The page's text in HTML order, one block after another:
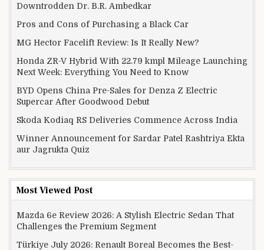
Downtrodden Dr. B.R. Ambedkar
Pros and Cons of Purchasing a Black Car
MG Hector Facelift Review: Is It Really New?
Honda ZR-V Hybrid With 22.79 kmpl Mileage Launching
Next Week: Everything You Need to Know
BYD Opens China Pre-Sales for Denza Z Electric
Supercar After Goodwood Debut
Skoda Kodiaq RS Deliveries Commence Across India
Winner Announcement for Sardar Patel Rashtriya Ekta
aur Jagrukta Quiz
Most Viewed Post
Mazda 6e Review 2026: A Stylish Electric Sedan That
Challenges the Premium Segment
Türkiye July 2026: Renault Boreal Becomes the Best-